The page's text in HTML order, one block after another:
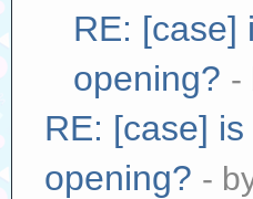
RE: [case]
opening? -
RE: [case]
opening? -